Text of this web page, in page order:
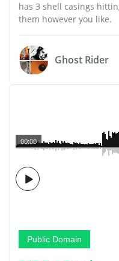
has 3 shell casings
them however you like.
Ghost Rider
00:00
Public Domain